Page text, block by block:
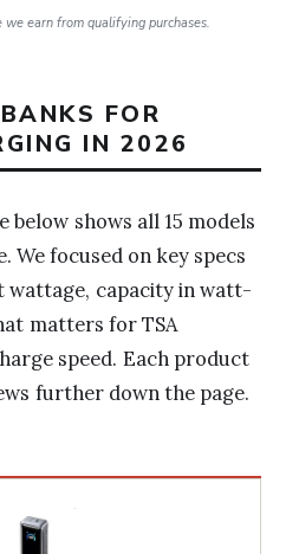
we earn from qualifying purchases.
FOR
IN 2026
below shows all 15 models
We focused on key specs
wattage, capacity in watt-
matters for TSA
speed. Each product
further down the page.